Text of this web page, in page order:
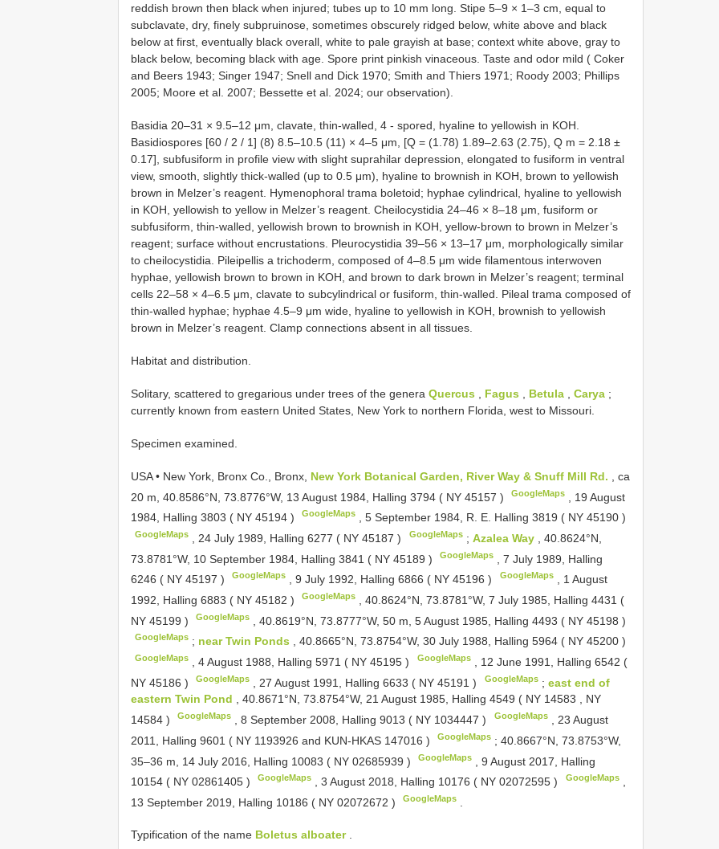
reddish brown then black when injured; tubes up to 10 mm long. Stipe 5–9 × 1–3 cm, equal to
subclavate, dry, finely subpruinose, sometimes obscurely ridged below, white above and black
below at first, eventually black overall, white to pale grayish at base; context white above, gray to
black below, becoming black with age. Spore print pinkish vinaceous. Taste and odor mild ( Coker
and Beers 1943; Singer 1947; Snell and Dick 1970; Smith and Thiers 1971; Roody 2003; Phillips
2005; Moore et al. 2007; Bessette et al. 2024; our observation).
Basidia 20–31 × 9.5–12 μm, clavate, thin-walled, 4 - spored, hyaline to yellowish in KOH.
Basidiospores [60 / 2 / 1] (8) 8.5–10.5 (11) × 4–5 μm, [Q = (1.78) 1.89–2.63 (2.75), Q m = 2.18 ±
0.17], subfusiform in profile view with slight suprahilar depression, elongated to fusiform in ventral
view, smooth, slightly thick-walled (up to 0.5 μm), hyaline to brownish in KOH, brown to yellowish
brown in Melzer’s reagent. Hymenophoral trama boletoid; hyphae cylindrical, hyaline to yellowish
in KOH, yellowish to yellow in Melzer’s reagent. Cheilocystidia 24–46 × 8–18 μm, fusiform or
subfusiform, thin-walled, yellowish brown to brownish in KOH, yellow-brown to brown in Melzer’s
reagent; surface without encrustations. Pleurocystidia 39–56 × 13–17 μm, morphologically similar
to cheilocystidia. Pileipellis a trichoderm, composed of 4–8.5 μm wide filamentous interwoven
hyphae, yellowish brown to brown in KOH, and brown to dark brown in Melzer’s reagent; terminal
cells 22–58 × 4–6.5 μm, clavate to subcylindrical or fusiform, thin-walled. Pileal trama composed of
thin-walled hyphae; hyphae 4.5–9 μm wide, hyaline to yellowish in KOH, brownish to yellowish
brown in Melzer’s reagent. Clamp connections absent in all tissues.
Habitat and distribution.
Solitary, scattered to gregarious under trees of the genera Quercus Fagus Betula Carya ;
currently known from eastern United States, New York to northern Florida, west to Missouri.
Specimen examined.
USA • New York, Bronx Co., Bronx, New York Botanical Garden, River Way & Snuff Mill Rd.
, ca
20 m, 40.8586°N, 73.8776°W, 13 August 1984, Halling 3794 ( NY 45157 ) GoogleMaps
19 August
1984, Halling 3803 ( NY 45194 ) GoogleMaps ,5 September 1984, R. E. Halling 3819 ( NY 45190 )
GoogleMaps 24 July 1989, Halling 6277 ( NY 45187 ) GoogleMaps; Azalea Way
, 40.8624°N,
73.8781°W, 10 September 1984, Halling 3841 ( NY 45189 ) GoogleMaps ,7 July 1989, Halling
6246 ( NY 45197 ) GoogleMaps ,9 July 1992, Halling 6866 ( NY 45196 ) GoogleMaps, 1 August
1992, Halling 6883 ( NY 45182 ) GoogleMaps ,40.8624°N, 73.8781°W, 7 July 1985, Halling 4431 (
NY 45199 ) GoogleMaps ,40.8619°N, 73.8777°W, 50 m, 5 August 1985, Halling 4493 ( NY 45198 )
GoogleMaps ; near Twin Ponds , 40.8665°N, 73.8754°W, 30 July 1988, Halling 5964 ( NY 45200 )
GoogleMaps ,4 August 1988, Halling 5971 ( NY 45195 ) GoogleMaps, 12 June 1991, Halling 6542 (
NY 45186 ) GoogleMaps 27 August 1991, Halling 6633 ( NY 45191 ) GoogleMaps; east end of
eastern Twin Pond
, 40.8671°N, 73.8754°W, 21 August 1985, Halling 4549 ( NY 14583
NY
14584 ) GoogleMaps ,8 September 2008, Halling 9013 ( NY 1034447 ) GoogleMaps, 23 August
2011, Halling 9601 ( NY 1193926 and KUN-HKAS 147016 ) GoogleMaps ;40.8667°N, 73.8753°W,
35–36 m, 14 July 2016, Halling 10083 ( NY 02685939 ) GoogleMaps ,9 August 2017, Halling
10154 ( NY 02861405 ) GoogleMaps ,3 August 2018, Halling 10176 ( NY 02072595 ) GoogleMaps,
13 September 2019, Halling 10186 ( NY 02072672 ) GoogleMaps
Typification of the name Boletus alboater.